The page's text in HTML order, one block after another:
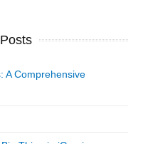
A Comprehensive